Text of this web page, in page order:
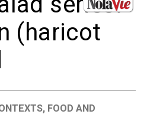
(haricot
, FOOD AND